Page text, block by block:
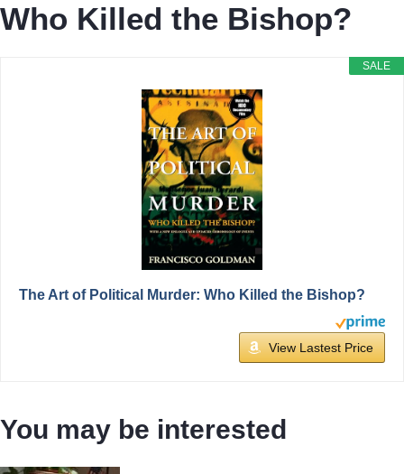
Who Killed the Bishop?
SALE
The Art of Political Murder: Who Killed the Bishop?
View Lastest Price
You may be interested